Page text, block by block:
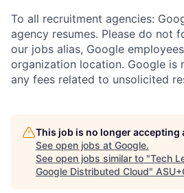
To all recruitment agencies:
agency resumes. Please do not
our jobs alias, Google
organization location. Google is
any fees related to unsolicited
This job is no longer accepting
See open jobs at Google.
See open jobs similar to "Tech
Google Distributed Cloud"